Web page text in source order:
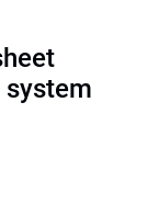
system